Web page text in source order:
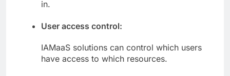
in.
User access control:
IAMaaS solutions can control which users
have access to which resources.